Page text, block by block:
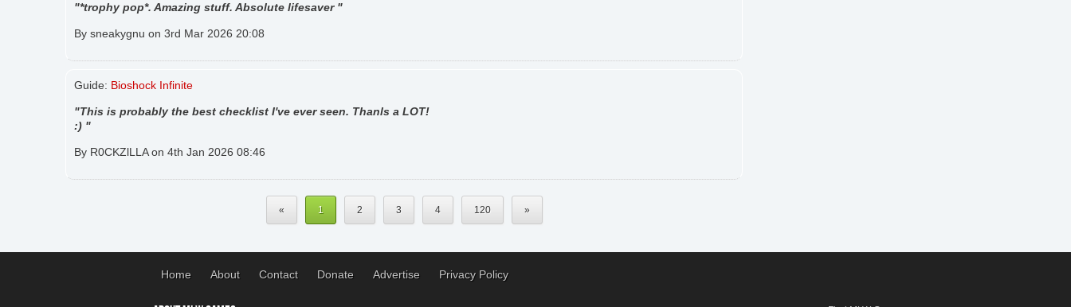
"*trophy pop*. Amazing stuff. Absolute lifesaver "
By sneakygnu on 3rd Mar 2026 20:08
Guide: Bioshock Infinite
"This is probably the best checklist I've ever seen. Thanls a LOT!
:) "
By R0CKZlLLA on 4th Jan 2026 08:46
« 1 2 3 4 120 »
Home About Contact Donate Advertise Privacy Policy